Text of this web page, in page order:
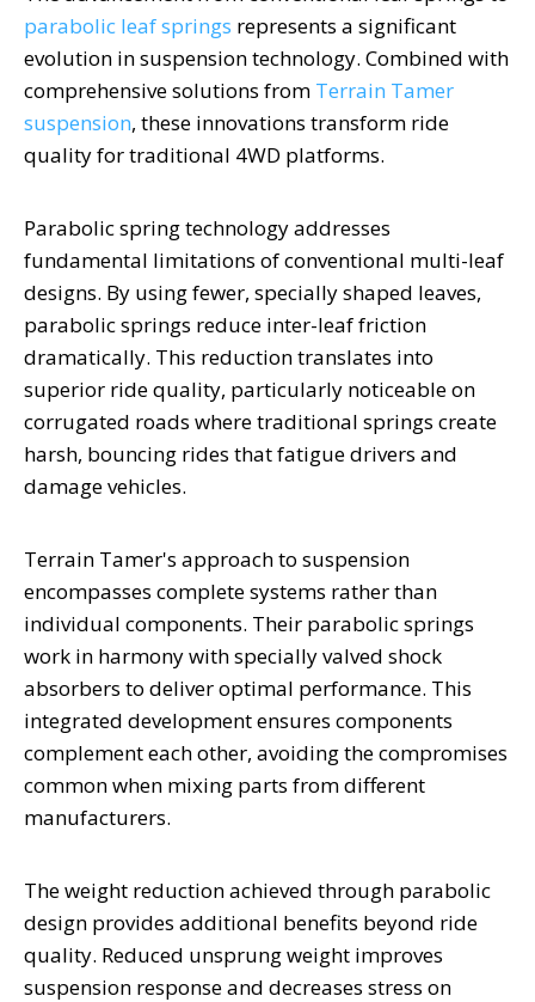
parabolic leaf springs represents a significant
evolution in suspension technology. Combined with
comprehensive solutions from Terrain Tamer
suspension, these innovations transform ride
quality for traditional 4WD platforms.
Parabolic spring technology addresses
fundamental limitations of conventional multi-leaf
designs. By using fewer, specially shaped leaves,
parabolic springs reduce inter-leaf friction
dramatically. This reduction translates into
superior ride quality, particularly noticeable on
corrugated roads where traditional springs create
harsh, bouncing rides that fatigue drivers and
damage vehicles.
Terrain Tamer's approach to suspension
encompasses complete systems rather than
individual components. Their parabolic springs
work in harmony with specially valved shock
absorbers to deliver optimal performance. This
integrated development ensures components
complement each other, avoiding the compromises
common when mixing parts from different
manufacturers.
The weight reduction achieved through parabolic
design provides additional benefits beyond ride
quality. Reduced unsprung weight improves
suspension response and decreases stress on